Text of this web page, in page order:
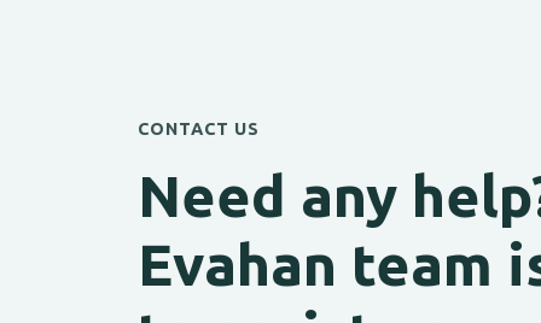
CONTACT US
Need any
Evahan team